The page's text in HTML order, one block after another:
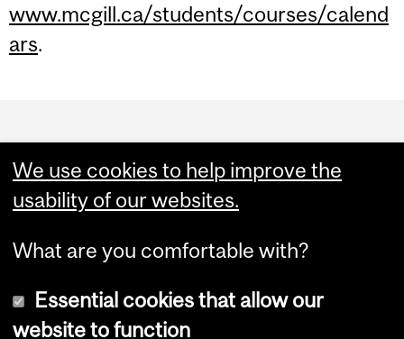
www.mcgill.ca/students/courses/calend
ars.
and
University
We use cookies to help improve the
usability of our websites.
What are you comfortable with?
Essential cookies that allow our
website to function